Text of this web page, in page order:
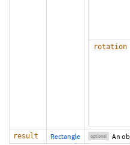
rotation
result Rectangle optional An